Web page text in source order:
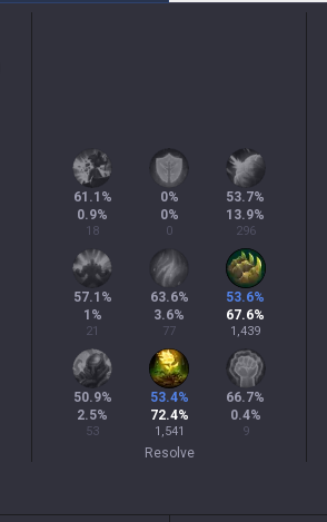
61.1 %
0.9%
18
0%
0%
0
53.7%
13.9%
296
57.1 %
1 %
21
63.6%
3.6%
77
53.6%
67.6%
1,439
50.9%
2.5%
53
53.4%
72.4%
1,541
66.7%
0.4%
9
Resolve